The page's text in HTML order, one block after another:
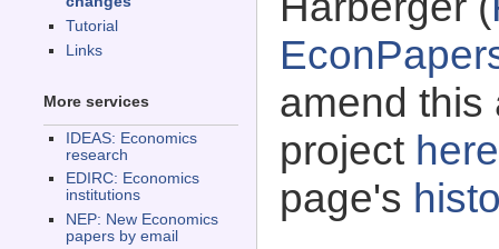
Tutorial
Links
More services
IDEAS: Economics
research
EDIRC: Economics
institutions
NEP: New Economics
papers by email
amend this
project here
page's